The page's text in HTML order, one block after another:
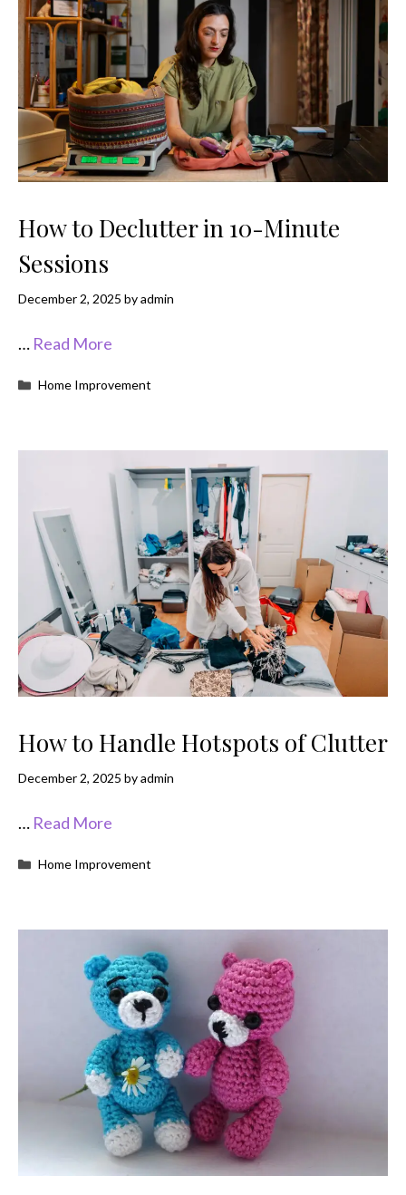
How to Declutter in 10-Minute
Sessions
December 2, 2025 byadmin
… Read More
Categories
Home Improvement
How to Handle Hotspots of Clutter
December 2, 2025 byadmin
… Read More
Categories
Home Improvement